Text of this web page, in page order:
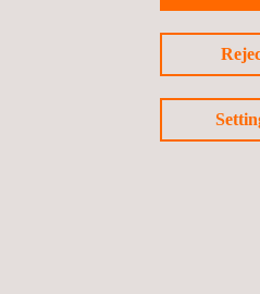
Return to news